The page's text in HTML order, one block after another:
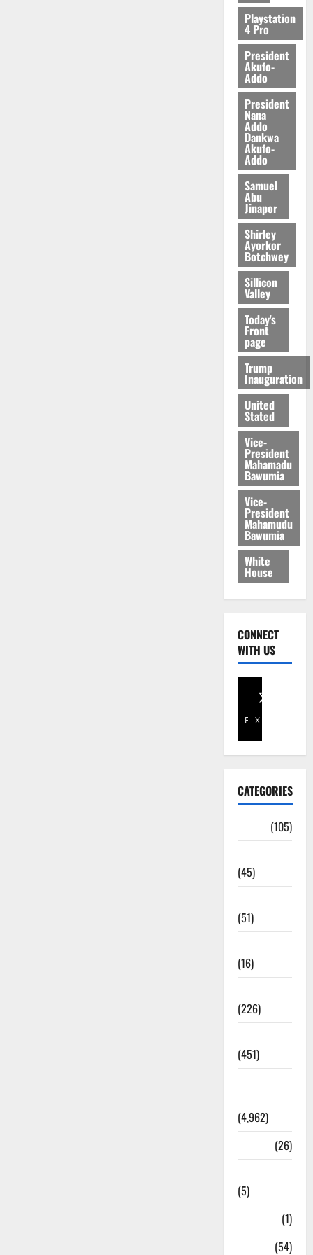
2026
Playstation
4 Pro
President
Akufo-
Addo
President
Nana
Addo
Dankwa
Akufo-
Addo
Samuel
Abu
Jinapor
Shirley
Ayorkor
Botchwey
Sillicon
Valley
Today's
Front
page
Trump
Inauguration
United
Stated
Vice-
President
Mahamadu
Bawumia
Vice-
President
Mahamudu
Bawumia
White
House
CONNECT
WITH US
Facebook
X
CATEGORIES
(105)
(45)
(51)
(16)
(226)
(451)
(4,962)
(26)
(5)
(1)
(54)